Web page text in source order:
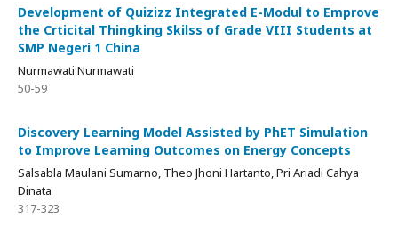
Development of Quizizz Integrated E-Modul to Emprove
the Crticital Thingking Skilss of Grade VIII Students at
SMP Negeri 1 China
Nurmawati Nurmawati
50-59
Discovery Learning Model Assisted by PhET Simulation
to Improve Learning Outcomes on Energy Concepts
Salsabla Maulani Sumarno, Theo Jhoni Hartanto, Pri Ariadi Cahya
Dinata
317-323